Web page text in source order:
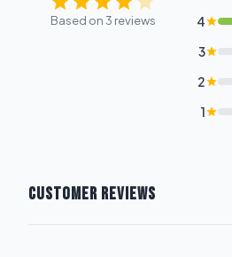
Based on 3 reviews 4
3
2
1
CUSTOMER REVIEWS